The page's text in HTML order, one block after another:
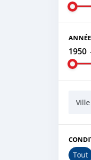
ANNÉE
1950
Ville
Tout